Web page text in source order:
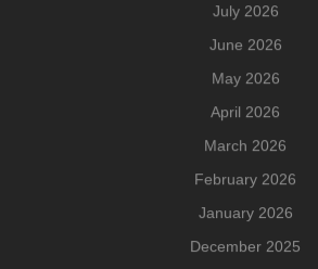
July 2026
June 2026
May 2026
April 2026
March 2026
February 2026
January 2026
December 2025